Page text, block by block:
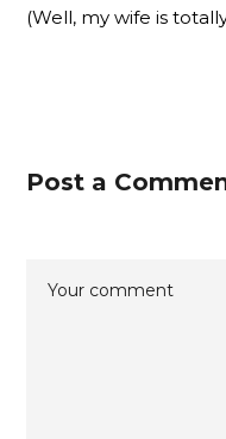
(Well, my wife is
Post a